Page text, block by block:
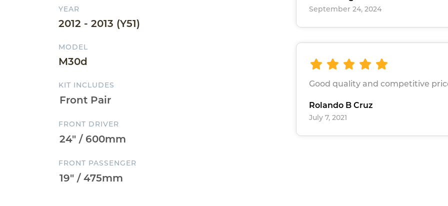
YEAR
2012 - 2013 (Y51)
MODEL
M30d
KIT INCLUDES
FRONT DRIVER
FRONT PASSENGER
September 24, 2024
Good quality and competitive
Rolando B Cruz
July 7, 2021